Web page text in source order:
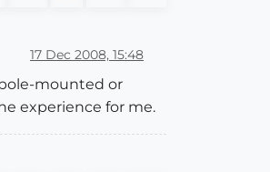
17 Dec 2008, 15:48
mounted or
experience for me.